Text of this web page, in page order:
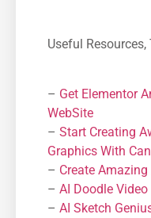
Useful
– Get Elementor
WebSite
– Start Creating
Graphics With
– Create
– AI Doodle
– AI Sketch